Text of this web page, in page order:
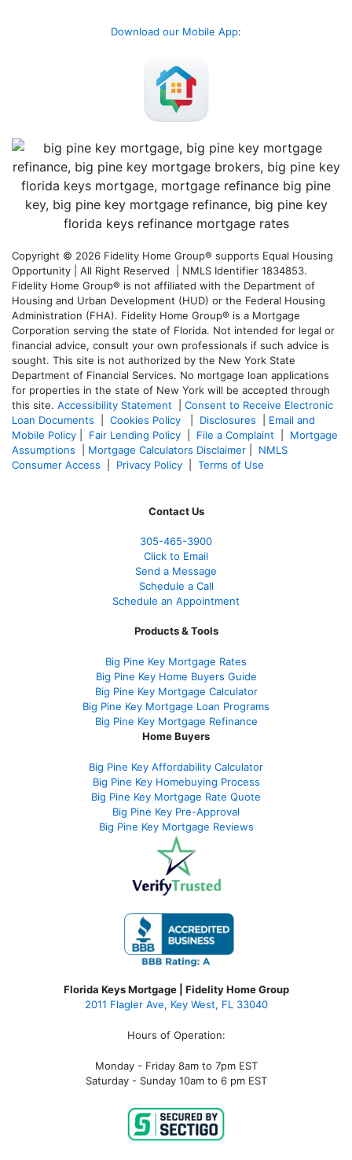
Download our Mobile App:
Copyright © 2026 Fidelity Home Group® supports Equal Housing
Opportunity | All Right Reserved | NMLS Identifier 1834853.
Fidelity Home Group® is not affiliated with the Department of
Housing and Urban Development (HUD) or the Federal Housing
Administration (FHA). Fidelity Home Group® is a Mortgage
Corporation serving the state of Florida. Not intended for legal or
financial advice, consult your own professionals if such advice is
sought. This site is not authorized by the New York State
Department of Financial Services. No mortgage loan applications
for properties in the state of New York will be accepted through
this site. Accessibility Statement
Consent to Receive Electronic
Loan Documents
Cookies Policy Disclosures
Email and
Mobile Policy
Fair Lending Policy File a Complaint
Mortgage
Assumptions
Mortgage Calculators Disclaimer
NMLS
Consumer Access
Privacy Policy Terms of Use
Contact Us
305-465-3900
Click to Email
Send a Message
Schedule a Call
Schedule an Appointment
Products & Tools
Big Pine Key Mortgage Rates
Big Pine Key Home Buyers Guide
Big Pine Key Mortgage Calculator
Big Pine Key Mortgage Loan Programs
Big Pine Key Mortgage Refinance
Home Buyers
Big Pine Key Affordability Calculator
Big Pine Key Homebuying Process
Big Pine Key Mortgage Rate Quote
Big Pine Key Pre-Approval
Big Pine Key Mortgage Reviews
Florida Keys Mortgage | Fidelity Home Group
2011 Flagler Ave, Key West, FL 33040
Hours of Operation:
Monday - Friday 8am to 7pm EST
Saturday - Sunday 10am to 6 pm EST